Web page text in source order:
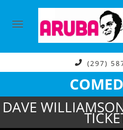
(297)
DAVE